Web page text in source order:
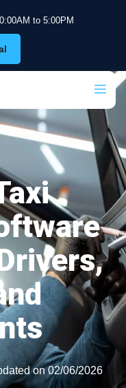
to 5:00PM
on 02/06/2026